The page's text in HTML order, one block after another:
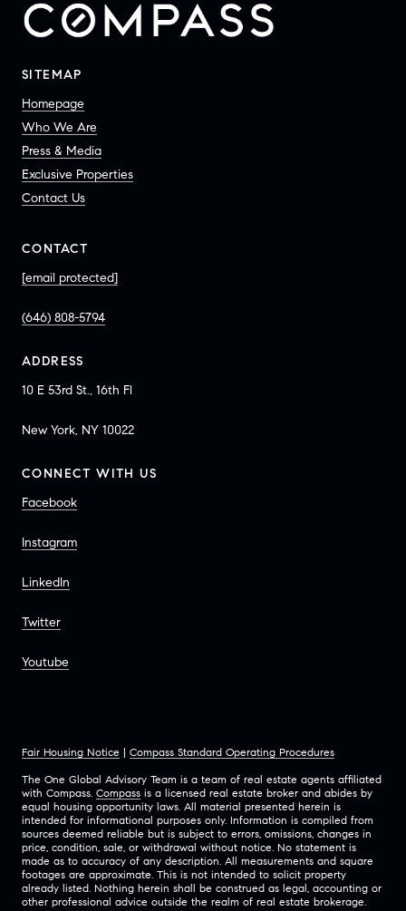
SITEMAP
Homepage
Who We Are
Press & Media
Exclusive Properties
Contact Us
CONTACT
[email protected]
(646) 808-5794
ADDRESS
10 E 53rd St., 16th Fl
New York, NY 10022
CONNECT WITH US
Facebook
Instagram
LinkedIn
Twitter
Youtube
Fair Housing Notice | Compass Standard Operating Procedures
The One Global Advisory Team is a team of real estate agents affiliated
with Compass. Compass is a licensed real estate broker and abides by
equal housing opportunity laws. All material presented herein is
intended for informational purposes only. Information is compiled from
sources deemed reliable but is subject to errors, omissions, changes in
price, condition, sale, or withdrawal without notice. No statement is
made as to accuracy of any description. All measurements and square
footages are approximate. This is not intended to solicit property
already listed. Nothing herein shall be construed as legal, accounting or
other professional advice outside the realm of real estate brokerage.